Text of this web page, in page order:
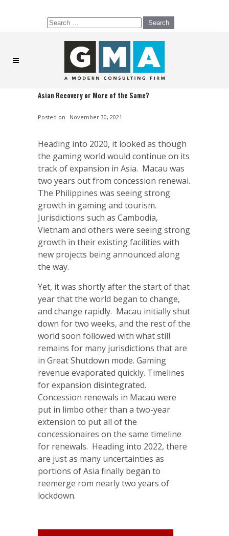
Search
for:
Asian Recovery or More of the Same?
Posted on November 30, 2021
Heading into 2020, it looked as though
the gaming world would continue on its
track of expansion in Asia. Macau was
two years out from concession renewal.
The Philippines was seeing strong
growth in gaming and tourism.
Jurisdictions such as Cambodia,
Vietnam and others were seeing strong
growth in their existing facilities with
new projects being announced along
the way.
Yet, it was shortly after the start of that
year that the world began to change,
and change rapidly. Macau initially shut
down for two weeks, and the rest of the
world soon followed with what still
remains for many jurisdictions that are
in Great Shutdown mode. Gaming
revenue evaporated quickly. Timelines
for expansion disintegrated.
Concession renewals in Macau were
put in limbo other than a two-year
extension to put all of the
concessionaires on the same timeline
for renewals. Heading into 2022, there
are just as many uncertainties as
portions of Asia finally began to
reemerge rom nearly two years of
lockdown.